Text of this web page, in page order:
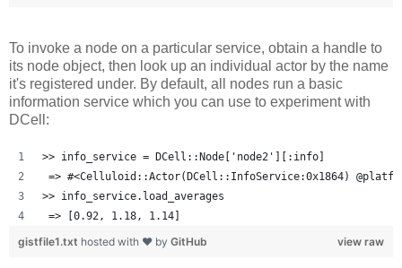
To invoke a node on a particular service, obtain a handle to
its node object, then look up an individual actor by the name
it's registered under. By default, all nodes run a basic
information service which you can use to experiment with
DCell:
>> info_service = DCell::Node['node2'][:info]
=> #<Celluloid::Actor(DCell::InfoService:0x1864)
>> info_service.load_averages
=> [0.92, 1.18, 1.14]
view raw
gistfile1.txt hosted with ❤ by GitHub